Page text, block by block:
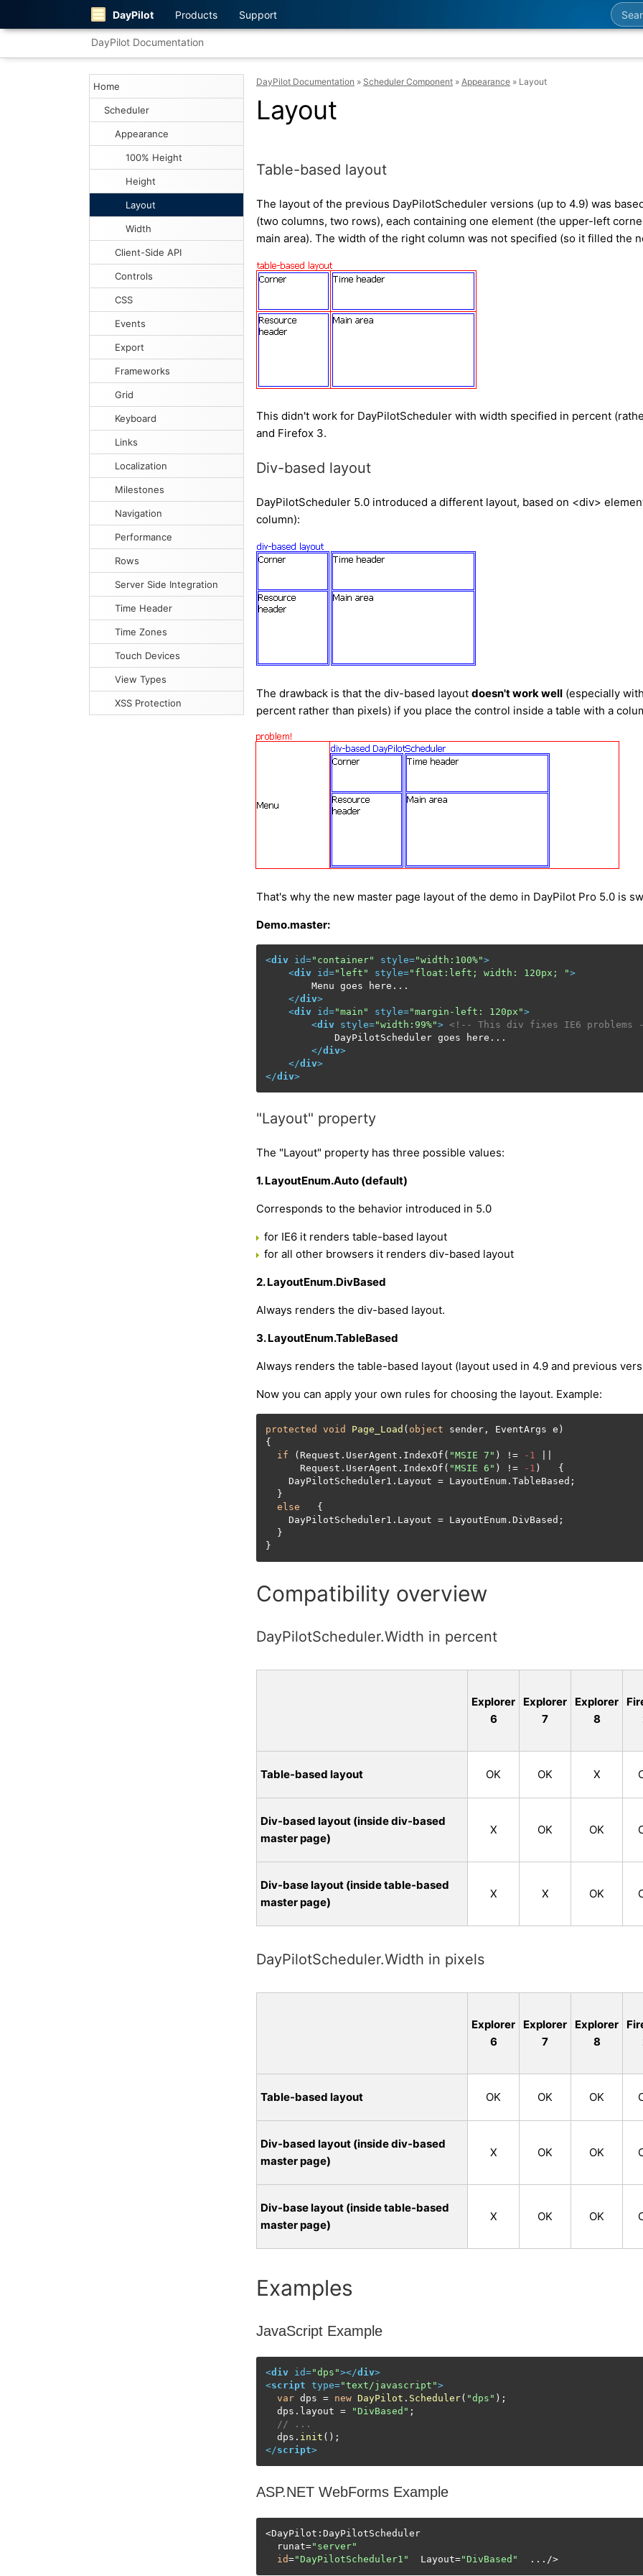
DayPilot Products Support
DayPilot Documentation
Home
Scheduler
Appearance
100% Height
Height
Layout
Width
Client-Side API
Controls
CSS
Events
Export
Frameworks
Grid
Keyboard
Links
Localization
Milestones
Navigation
Performance
Rows
Server Side Integration
Time Header
Time Zones
Touch Devices
View Types
XSS Protection
DayPilot Documentation » Scheduler Component » Appearance » Layout
Layout
Table-based layout
The layout of the previous DayPilotScheduler versions (up to 4.9) was
(two columns, two rows), each containing one element (the upper-left
main area). The width of the right column was not specified (so it filled the
This didn't work for DayPilotScheduler with width specified in percent
and Firefox 3.
Div-based layout
DayPilotScheduler 5.0 introduced a different layout, based on <div>
column):
The drawback is that the div-based layout doesn't work well (especially
percent rather than pixels) if you place the control inside a table with a
That's why the new master page layout of the demo in DayPilot Pro 5.0 is
Demo.master:
<div id="container" style="width:100%">
<div id="left" style="float:left; width: 120px; ">
Menu goes here...
</div>
<div id="main" style="margin-left: 120px">
<div style="width:99%"> <!-- This div fixes IE6 problems
DayPilotScheduler goes here...
</div>
</div>
</div>
"Layout" property
The "Layout" property has three possible values:
1. LayoutEnum.Auto (default)
Corresponds to the behavior introduced in 5.0
for IE6 it renders table-based layout
for all other browsers it renders div-based layout
2. LayoutEnum.DivBased
Always renders the div-based layout.
3. LayoutEnum.TableBased
Always renders the table-based layout (layout used in 4.9 and previous
Now you can apply your own rules for choosing the layout. Example:
protected void Page_Load ( object sender, EventArgs e )
{
if (Request.UserAgent.IndexOf( "MSIE 7" ) != -1
      Request.UserAgent.IndexOf(
"MSIE 6" ) != -1 )   {
    DayPilotScheduler1.Layout = LayoutEnum.TableBased;
  }
else
   {
    DayPilotScheduler1.Layout = LayoutEnum.DivBased;
  }
Compatibility overview
DayPilotScheduler.Width in percent
Explorer
6
Explorer
7
Explorer
8
Table-based layout OK OK X
Div-based layout (inside div-based
master page)
X OK OK
Div-base layout (inside table-based
master page)
X X OK
DayPilotScheduler.Width in pixels
Explorer
6
Explorer
7
Explorer
8
Table-based layout OK OK OK
Div-based layout (inside div-based
master page)
X OK OK
Div-base layout (inside table-based
master page)
X OK OK
Examples
JavaScript Example
<div id="dps"></div>
<script type="text/javascript">
var dps = new DayPilot . Scheduler( "dps" );
dps. layout = "DivBased" ;
// ...
dps. init
</script>
ASP.NET WebForms Example
<DayPilot:DayPilotScheduler
  runat=
"server"
id="DayPilotScheduler1" Layout="DivBased"
  .../>